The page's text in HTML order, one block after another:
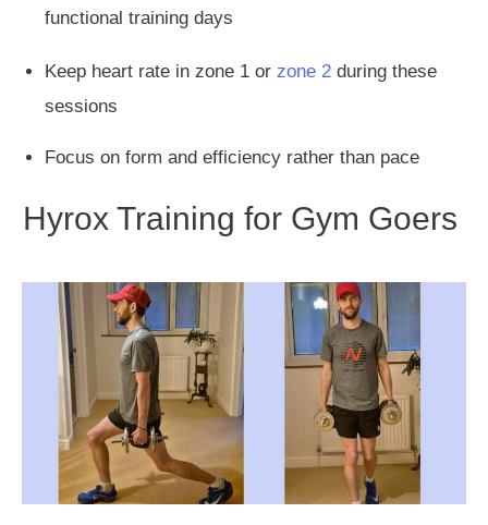
functional training days
Keep heart rate in zone 1 or zone 2 during these
sessions
Focus on form and efficiency rather than pace
Hyrox Training for Gym Goers